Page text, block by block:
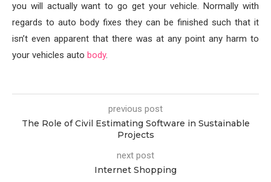
you will actually want to go get your vehicle. Normally with
regards to auto body fixes they can be finished such that it
isn’t even apparent that there was at any point any harm to
your vehicles auto body.
previous post
The Role of Civil Estimating Software in Sustainable
Projects
next post
Internet Shopping